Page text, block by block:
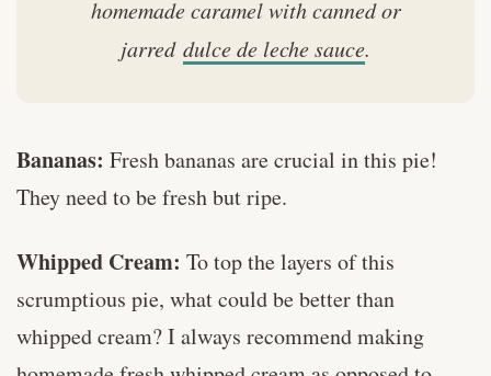
homemade caramel with canned or
jarred dulce de leche sauce.
Bananas: Fresh bananas are crucial in this pie!
They need to be fresh but ripe.
Whipped Cream: To top the layers of this
scrumptious pie, what could be better than
whipped cream? I always recommend making